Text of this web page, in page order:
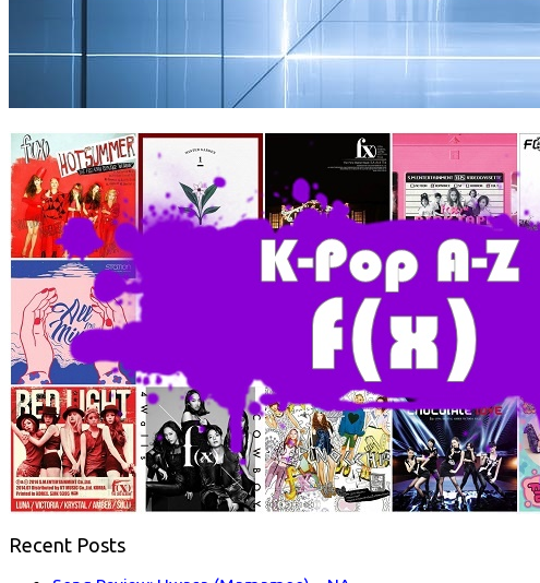
Recent Posts